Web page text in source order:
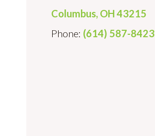
Columbus, OH 43215
Phone: (614) 587-8423